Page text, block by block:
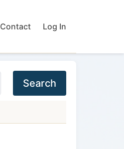
Contact Log In
Search